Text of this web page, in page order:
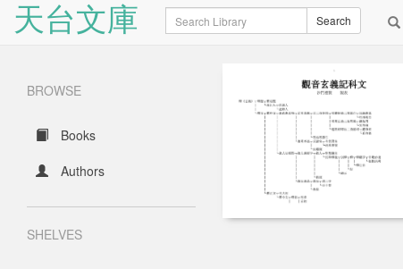
天台文庫 Search Search
BROWSE
Books
Authors
SHELVES